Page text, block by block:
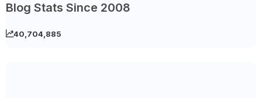
Blog Stats Since 2008
40,704,885